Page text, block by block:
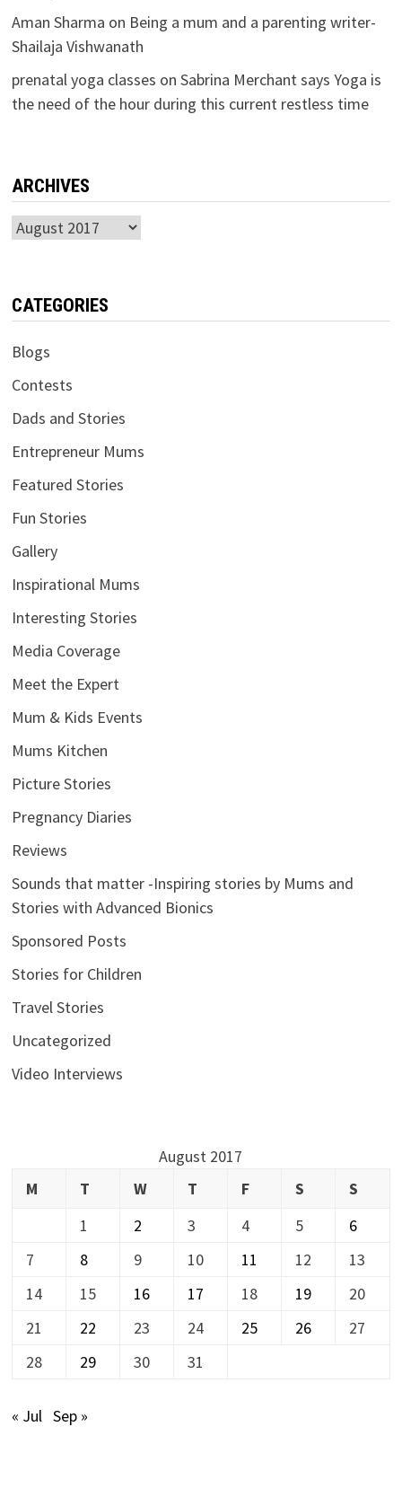
Aman Sharma on Being a mum and a parenting writer-
Shailaja Vishwanath
prenatal yoga classes on Sabrina Merchant says Yoga is
the need of the hour during this current restless time
ARCHIVES
Archives
CATEGORIES
Blogs
Contests
Dads and Stories
Entrepreneur Mums
Featured Stories
Fun Stories
Gallery
Inspirational Mums
Interesting Stories
Media Coverage
Meet the Expert
Mum & Kids Events
Mums Kitchen
Picture Stories
Pregnancy Diaries
Reviews
Sounds that matter -Inspiring stories by Mums and
Stories with Advanced Bionics
Sponsored Posts
Stories for Children
Travel Stories
Uncategorized
Video Interviews
August 2017
M
T W T F S
S
1
2 3 4 5
6
7
8 9 10 11 12
13
14
15 16 17 18 19
20
21
22 23 24 25 26
27
28
29 30 31
« Jul Sep »